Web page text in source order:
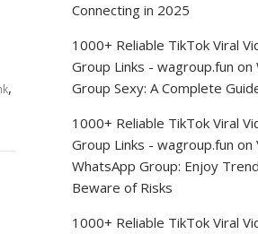
,
Connecting in 2025
1000+ Reliable TikTok Viral
Group Links - wagroup.fun on
Group Sexy: A Complete
1000+ Reliable TikTok Viral
Group Links - wagroup.fun on
WhatsApp Group: Enjoy
Beware of Risks
1000+ Reliable TikTok Viral